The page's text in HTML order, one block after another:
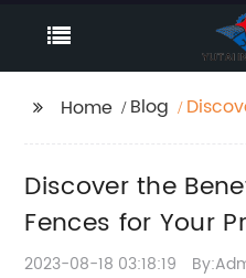
Home Blog
Discover the
Fences for Your
2023-08-18 03:18:19